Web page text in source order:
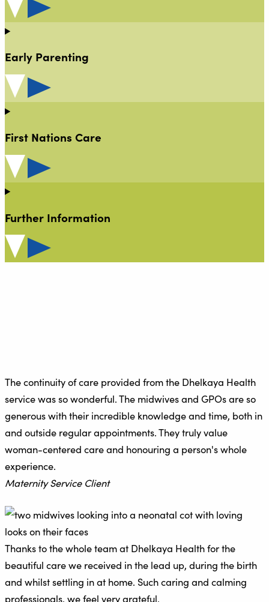
Early Parenting
First Nations Care
Further Information
The continuity of care provided from the Dhelkaya Health
service was so wonderful. The midwives and GPOs are so
generous with their incredible knowledge and time, both in
and outside regular appointments. They truly value
woman-centered care and honouring a person's whole
experience.
Maternity Service Client
Thanks to the whole team at Dhelkaya Health for the
beautiful care we received in the lead up, during the birth
and whilst settling in at home. Such caring and calming
professionals, we feel very grateful.